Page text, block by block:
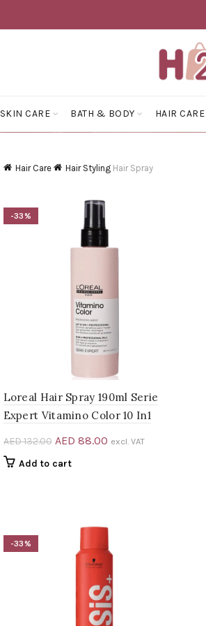
SKIN CARE BATH & BODY HAIR CARE
Hair Care Hair Styling Hair Spray
-33%
Loreal Hair Spray 190ml Serie
Expert Vitamino Color 10 In1
AED132.00 Original
price
AED 88.00Current
excl. VAT
Add to cart
-33%